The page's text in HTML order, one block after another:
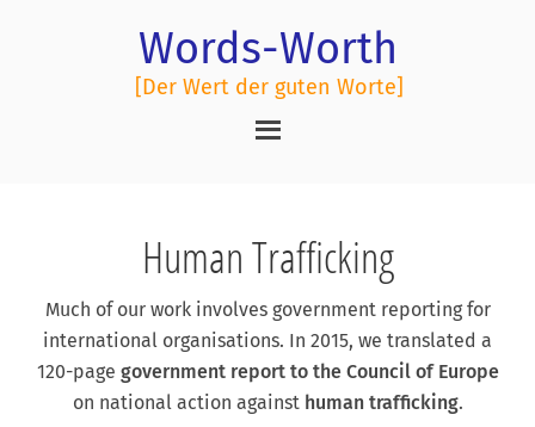
Words-Worth
[Der Wert der guten Worte]
Human Trafficking
Much of our work involves government reporting for
international organisations. In 2015, we translated a
120-page government report to the Council of Europe
on national action against human trafficking.